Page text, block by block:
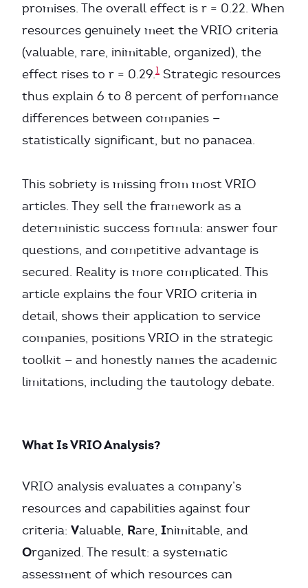
promises. The overall effect is r = 0.22. When
resources genuinely meet the VRIO criteria
(valuable, rare, inimitable, organized), the
effect rises to r = 0.29.1 Strategic resources
thus explain 6 to 8 percent of performance
differences between companies —
statistically significant, but no panacea.
This sobriety is missing from most VRIO
articles. They sell the framework as a
deterministic success formula: answer four
questions, and competitive advantage is
secured. Reality is more complicated. This
article explains the four VRIO criteria in
detail, shows their application to service
companies, positions VRIO in the strategic
toolkit — and honestly names the academic
limitations, including the tautology debate.
What Is VRIO Analysis?
VRIO analysis evaluates a company’s
resources and capabilities against four
criteria: Valuable, Rare, Inimitable, and
Organized. The result: a systematic
assessment of which resources can